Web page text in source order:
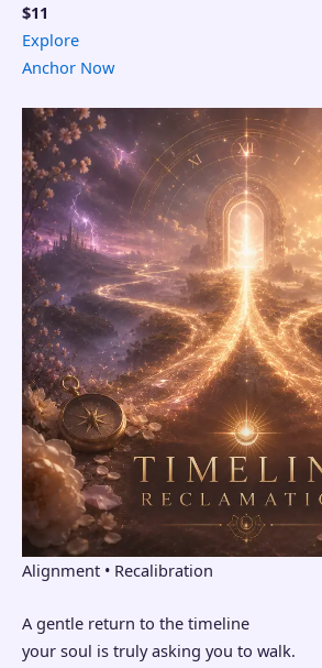
$11
Explore
Anchor Now
Alignment • Recalibration
A gentle return to the timeline
your soul is truly asking you to walk.